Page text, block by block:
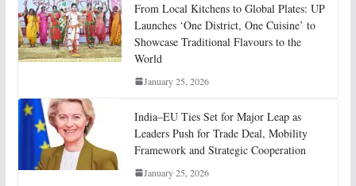
From Local Kitchens to Global Plates: UP
Launches ‘One District, One Cuisine’ to
Showcase Traditional Flavours to the
World
January 25, 2026
India–EU Ties Set for Major Leap as
Leaders Push for Trade Deal, Mobility
Framework and Strategic Cooperation
January 25, 2026